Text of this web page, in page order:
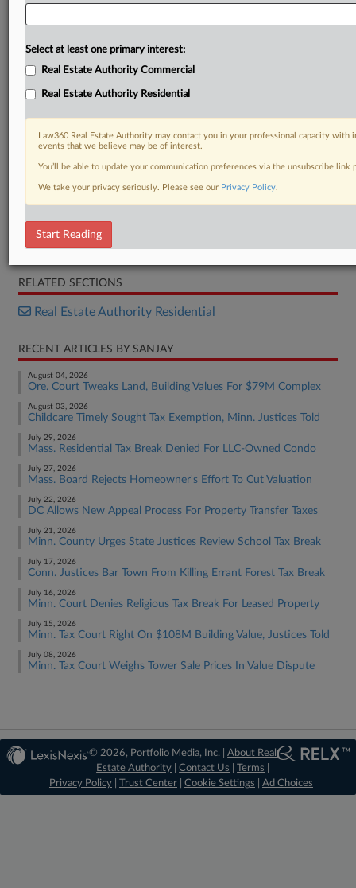
Opinion
RELATED SECTIONS
Real Estate Authority Residential
RECENT ARTICLES BY SANJAY
August 04, 2026
Ore. Court Tweaks Land, Building Values For $79M Complex
August 03, 2026
Childcare Timely Sought Tax Exemption, Minn. Justices Told
July 29, 2026
Mass. Residential Tax Break Denied For LLC-Owned Condo
July 27, 2026
Mass. Board Rejects Homeowner's Effort To Cut Valuation
July 22, 2026
DC Allows New Appeal Process For Property Transfer Taxes
July 21, 2026
Minn. County Urges State Justices Review School Tax Break
July 17, 2026
Conn. Justices Bar Town From Killing Errant Forest Tax Break
July 16, 2026
Minn. Court Denies Religious Tax Break For Leased Property
July 15, 2026
Minn. Tax Court Right On $108M Building Value, Justices Told
July 08, 2026
Minn. Tax Court Weighs Tower Sale Prices In Value Dispute
© 2026, Portfolio Media, Inc. |About Real
Estate Authority |Contact Us |Terms
Privacy Policy
Trust Center Cookie Settings Ad Choices
Select at least one primary interest:
Real Estate Authority Commercial
Real Estate Authority Residential
Law360 Real Estate Authority may contact you in your professional capacity
events that we believe may be of interest.
You’ll be able to update your communication preferences via the unsubscribe
We take your privacy seriously. Please see our Privacy Policy.
Start Reading